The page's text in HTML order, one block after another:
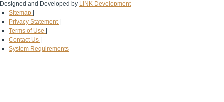
Designed and Developed by LINK Development
Sitemap
Privacy Statement
Terms of Use
Contact Us
System Requirements